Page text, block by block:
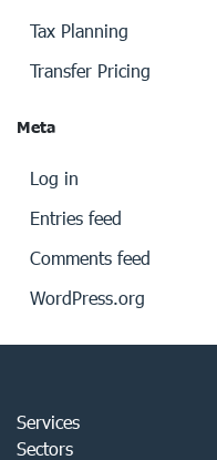
Tax Planning
Transfer Pricing
Meta
Log in
Entries feed
Comments feed
WordPress.org
Services
Sectors